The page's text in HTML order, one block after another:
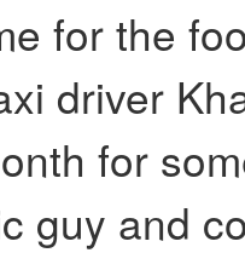
for the
driver
for
guy and